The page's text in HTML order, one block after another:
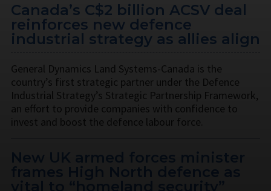
Canada’s C$2 billion ACSV deal
reinforces new defence
industrial strategy as allies align
General Dynamics Land Systems-Canada is the
country’s first strategic partner under the Defence
Industrial Strategy’s Strategic Partnership Framework,
an effort to provide companies with confidence to
invest and boost the defence labour force.
New UK armed forces minister